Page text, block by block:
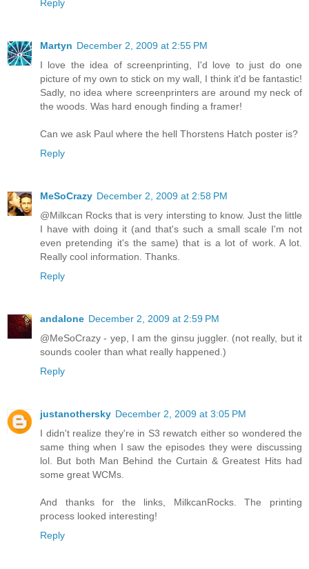
Reply
Martyn December 2, 2009 at 2:55 PM
I love the idea of screenprinting, I'd love to just do one
picture of my own to stick on my wall, I think it'd be fantastic!
Sadly, no idea where screenprinters are around my neck of
the woods. Was hard enough finding a framer!
Can we ask Paul where the hell Thorstens Hatch poster is?
Reply
MeSoCrazy December 2, 2009 at 2:58 PM
@Milkcan Rocks that is very intersting to know. Just the little
I have with doing it (and that's such a small scale I'm not
even pretending it's the same) that is a lot of work. A lot.
Really cool information. Thanks.
Reply
andalone December 2, 2009 at 2:59 PM
@MeSoCrazy - yep, I am the ginsu juggler. (not really, but it
sounds cooler than what really happened.)
Reply
justanothersky December 2, 2009 at 3:05 PM
I didn't realize they're in S3 rewatch either so wondered the
same thing when I saw the episodes they were discussing
lol. But both Man Behind the Curtain & Greatest Hits had
some great WCMs.
And thanks for the links, MilkcanRocks. The printing
process looked interesting!
Reply